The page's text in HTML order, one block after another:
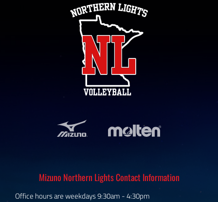
Mizuno Northern Lights Contact Information
Office hours are weekdays 9:30am - 4:30pm